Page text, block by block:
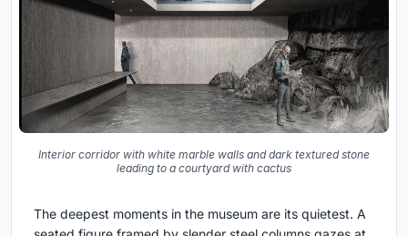
Interior corridor with white marble walls and dark textured stone
leading to a courtyard with cactus
The deepest moments in the museum are its quietest. A